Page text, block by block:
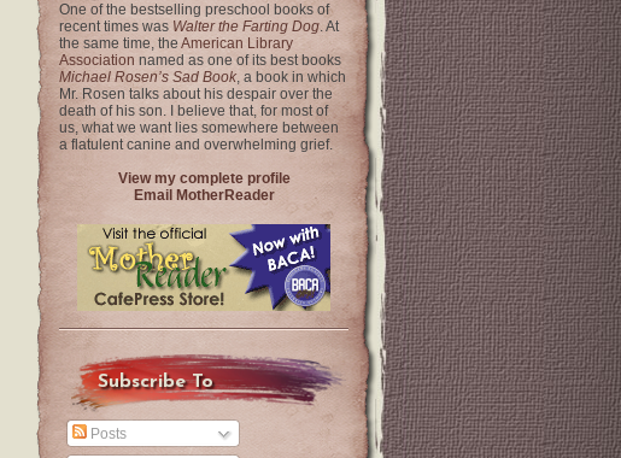
One of the bestselling preschool books of
recent times was Walter the Farting Dog. At
the same time, the American Library
Association named as one of its best books
Michael Rosen’s Sad Book, a book in which
Mr. Rosen talks about his despair over the
death of his son. I believe that, for most of
us, what we want lies somewhere between
a flatulent canine and overwhelming grief.
View my complete profile
Email MotherReader
Subscribe To
Posts